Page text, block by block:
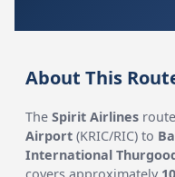
About This
TheSpirit Airlines
Airport (KRIC/RIC) to
International